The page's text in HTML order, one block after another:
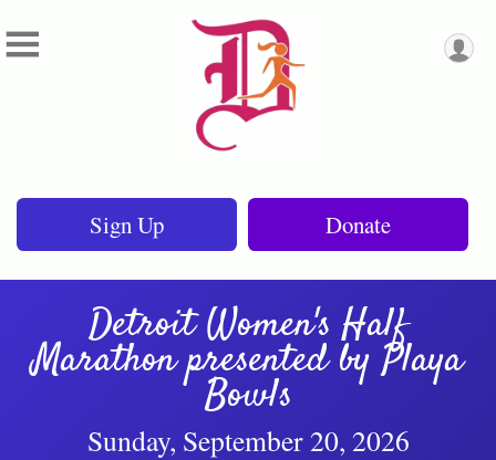
Sign Up Donate
Detroit Women's Half
Marathon presented by Playa
Bowls
Sunday, September 20, 2026